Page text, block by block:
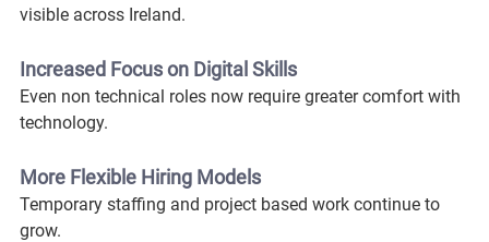
visible across Ireland.
Increased Focus on Digital Skills
Even non technical roles now require greater comfort with
technology.
More Flexible Hiring Models
Temporary staffing and project based work continue to
grow.